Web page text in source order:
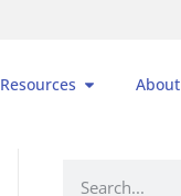
Resources About